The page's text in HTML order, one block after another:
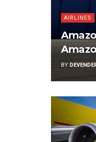
AIRLINES
BY